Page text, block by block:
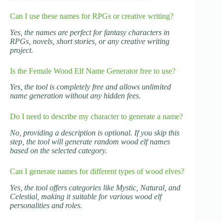
Can I use these names for RPGs or creative writing?
Yes, the names are perfect for fantasy characters in
RPGs, novels, short stories, or any creative writing
project.
Is the Female Wood Elf Name Generator free to use?
Yes, the tool is completely free and allows unlimited
name generation without any hidden fees.
Do I need to describe my character to generate a name?
No, providing a description is optional. If you skip this
step, the tool will generate random wood elf names
based on the selected category.
Can I generate names for different types of wood elves?
Yes, the tool offers categories like Mystic, Natural, and
Celestial, making it suitable for various wood elf
personalities and roles.